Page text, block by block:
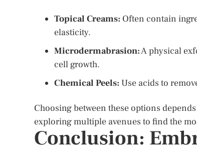
Topical Creams: Often contain
elasticity.
Microdermabrasion:A physical
cell growth.
Chemical Peels: Use acids to
Choosing between these options
exploring multiple avenues to find the
Conclusion: